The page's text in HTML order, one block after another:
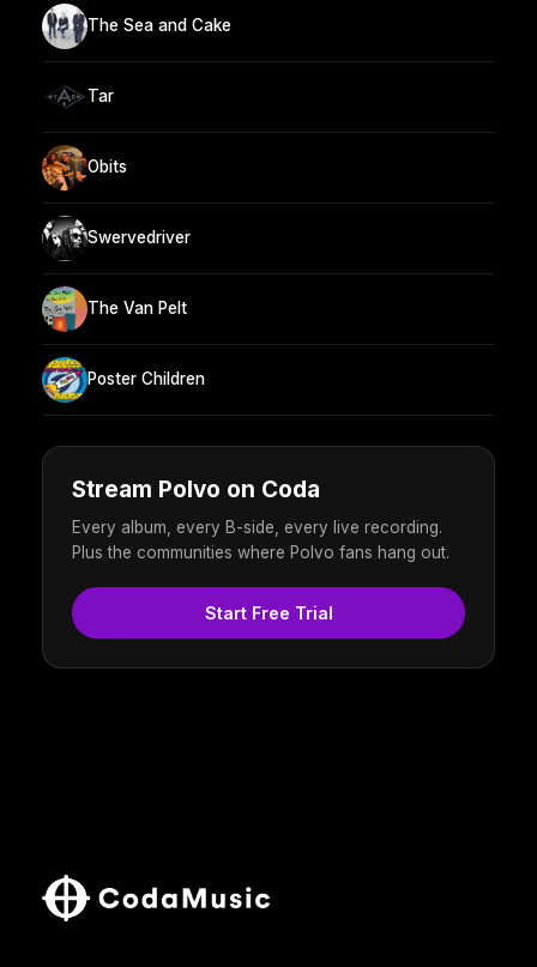
The Sea and Cake
Tar
Obits
Swervedriver
The Van Pelt
Poster Children
Stream Polvo on Coda
Every album, every B-side, every live recording.
Plus the communities where Polvo fans hang out.
Start Free Trial